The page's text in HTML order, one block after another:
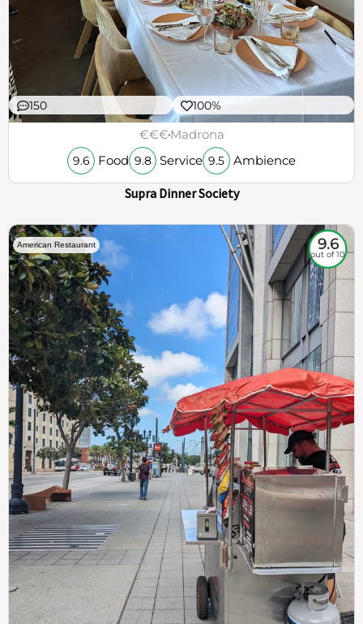
150 100%
€€€Madrona
9.6 Food 9.8 Service 9.5 Ambience
Supra Dinner Society
American Restaurant 9.6
out of 10